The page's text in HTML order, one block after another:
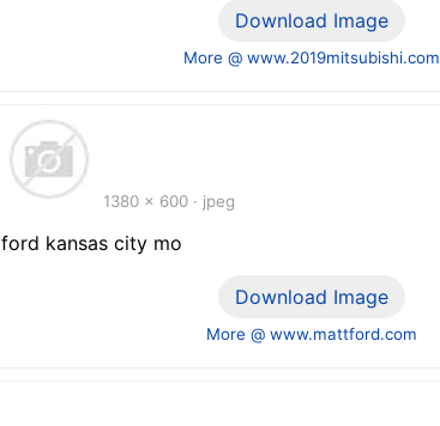
Download Image
More @ www.2019mitsubishi.com
1380 x 600 · jpeg
ford kansas city mo
Download Image
More @ www.mattford.com